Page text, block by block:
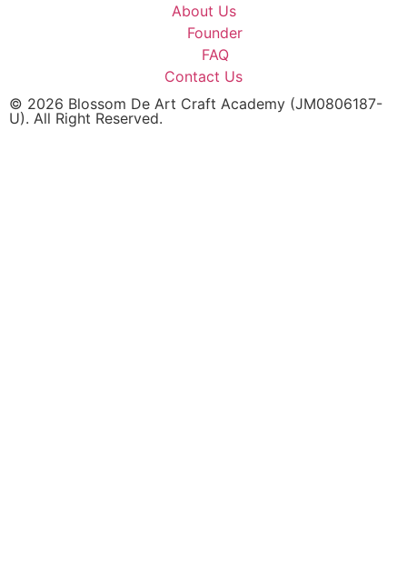
About Us
Founder
FAQ
Contact Us
© 2026 Blossom De Art Craft Academy (JM0806187-
U). All Right Reserved.